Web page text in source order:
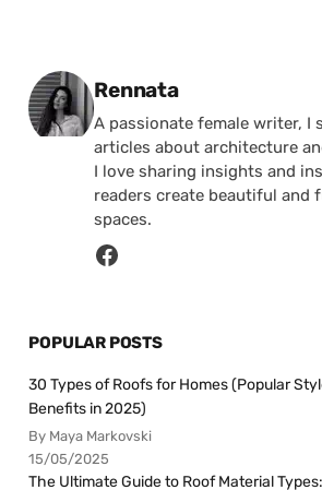
Posted by
Rennata
A passionate female writer, I
articles about architecture
I love sharing insights and
readers create beautiful and
spaces.
POPULAR POSTS
30 Types of Roofs for Homes (Popular
Benefits in 2025)
By Maya Markovski
15/05/2025
The Ultimate Guide to Roof Material